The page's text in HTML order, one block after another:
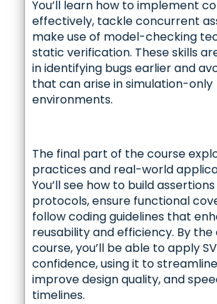
You’ll learn how to implement
effectively, tackle concurrent
make use of model-checking
static verification. These skills
in identifying bugs earlier and
that can arise in simulation-only
environments.
The final part of the course
practices and real-world
You’ll see how to build
protocols, ensure functional
follow coding guidelines that
reusability and efficiency. By the
course, you’ll be able to apply
confidence, using it to
improve design quality, and
timelines.